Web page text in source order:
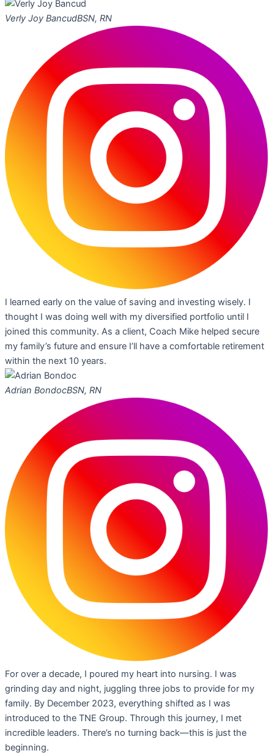
Verly Joy BancudBSN, RN
I learned early on the value of saving and investing wisely. I
thought I was doing well with my diversified portfolio until I
joined this community. As a client, Coach Mike helped secure
my family’s future and ensure I’ll have a comfortable retirement
within the next 10 years.
Adrian BondocBSN, RN
For over a decade, I poured my heart into nursing. I was
grinding day and night, juggling three jobs to provide for my
family. By December 2023, everything shifted as I was
introduced to the TNE Group. Through this journey, I met
incredible leaders. There’s no turning back—this is just the
beginning.